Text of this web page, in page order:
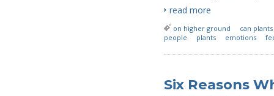
read more
on higher ground
can
people
plants emotions
Six Reasons